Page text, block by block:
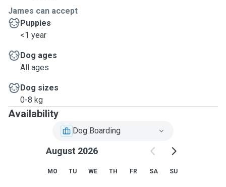
James can accept
Puppies
<1 year
Dog ages
All ages
Dog sizes
0-8 kg
Availability
Dog Boarding
August 2026
MO TU WE TH FR SA SU